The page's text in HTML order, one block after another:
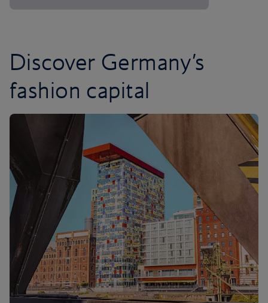
Discover Germany’s
fashion capital